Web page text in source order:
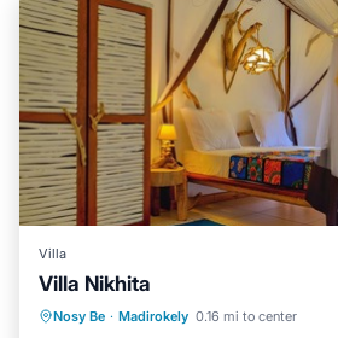
Villa
Villa Nikhita
Nosy Be · Madirokely 0.16 mi to center
Security/Safety